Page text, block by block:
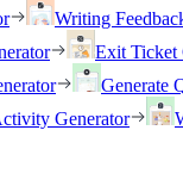
Writing
Exit Ticket
Generate
Generator